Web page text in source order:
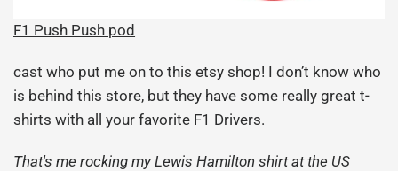
F1 Push Push pod
cast who put me on to this etsy shop! I don’t know who
is behind this store, but they have some really great t-
shirts with all your favorite F1 Drivers.
That's me rocking my Lewis Hamilton shirt at the US